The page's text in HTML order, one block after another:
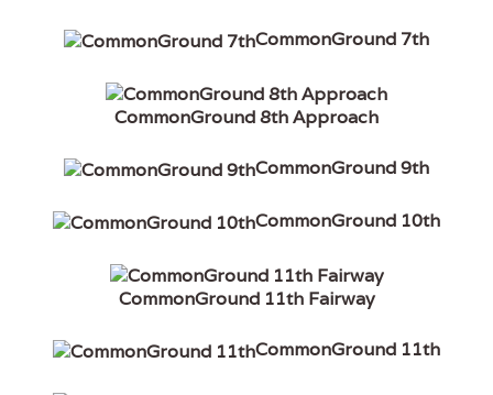
CommonGround 7th
CommonGround 8th Approach
CommonGround 9th
CommonGround 10th
CommonGround 11th Fairway
CommonGround 11th